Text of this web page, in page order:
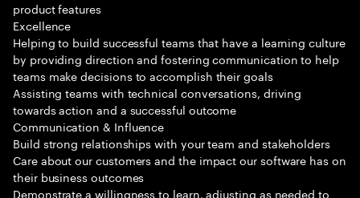
product features
Excellence
Helping to build successful teams that have a learning culture
by providing direction and fostering communication to help
teams make decisions to accomplish their goals
Assisting teams with technical conversations, driving
towards action and a successful outcome
Communication & Influence
Build strong relationships with your team and stakeholders
Care about our customers and the impact our software has on
their business outcomes
Demonstrate a willingness to learn, adjusting as needed to